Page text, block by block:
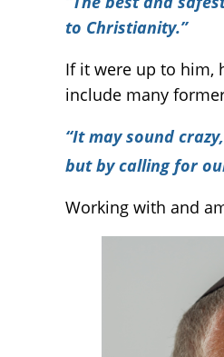
to Christianity.”
If it were up to him,
include many
“It may sound
but by calling for
Working with and